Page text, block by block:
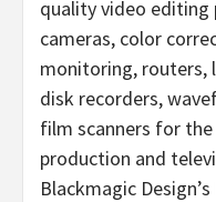
quality video
cameras, color
monitoring, routers,
disk recorders,
film scanners for
production and
Blackmagic